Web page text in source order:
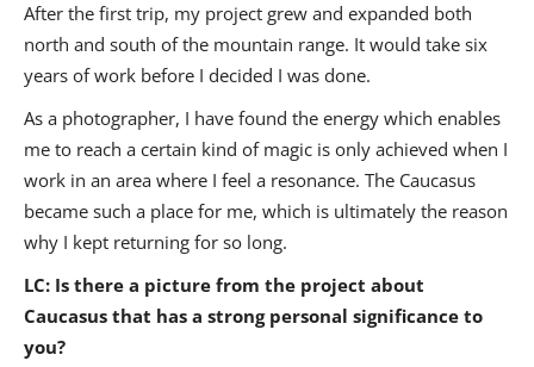
After the first trip, my project grew and expanded both
north and south of the mountain range. It would take six
years of work before I decided I was done.
As a photographer, I have found the energy which enables
me to reach a certain kind of magic is only achieved when I
work in an area where I feel a resonance. The Caucasus
became such a place for me, which is ultimately the reason
why I kept returning for so long.
LC: Is there a picture from the project about
Caucasus that has a strong personal significance to
you?